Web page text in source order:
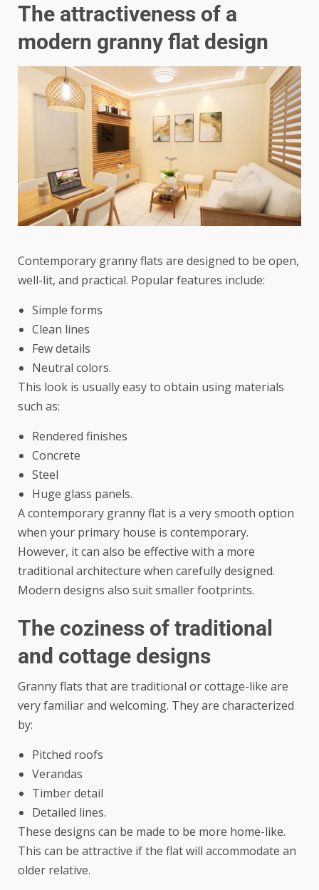
The attractiveness of a
modern granny flat design
Contemporary granny flats are designed to be open,
well-lit, and practical. Popular features include:
Simple forms
Clean lines
Few details
Neutral colors.
This look is usually easy to obtain using materials
such as:
Rendered finishes
Concrete
Steel
Huge glass panels.
A contemporary granny flat is a very smooth option
when your primary house is contemporary.
However, it can also be effective with a more
traditional architecture when carefully designed.
Modern designs also suit smaller footprints.
The coziness of traditional
and cottage designs
Granny flats that are traditional or cottage-like are
very familiar and welcoming. They are characterized
by:
Pitched roofs
Verandas
Timber detail
Detailed lines.
These designs can be made to be more home-like.
This can be attractive if the flat will accommodate an
older relative.